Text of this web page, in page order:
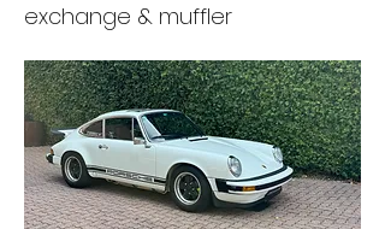
exchange & muffler